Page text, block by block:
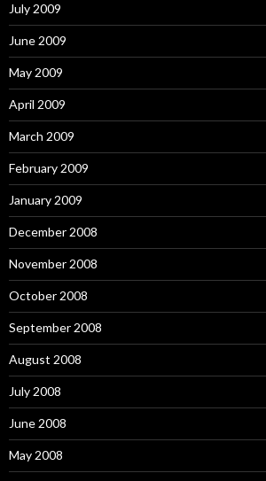
July 2009
June 2009
May 2009
April 2009
March 2009
February 2009
January 2009
December 2008
November 2008
October 2008
September 2008
August 2008
July 2008
June 2008
May 2008